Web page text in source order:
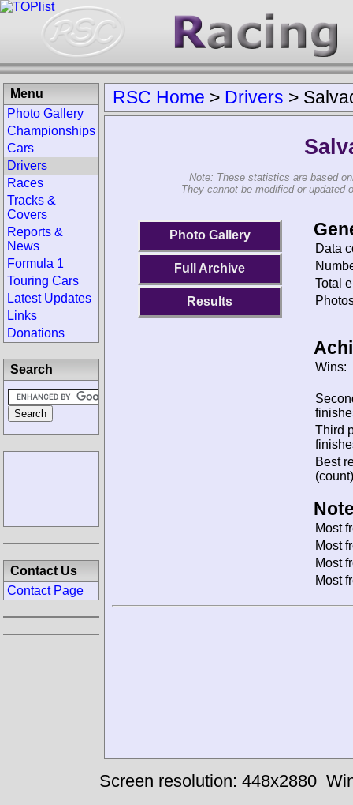
RSC Home > Drivers >
Note: These statistics are based
They cannot be modified or updated
Photo Gallery
Full Archive
Results
Data
Total
Wins:
Third
Best
Most
Most
Most
Most
Menu
Photo Gallery
Championships
Cars
Drivers
Races
Tracks &
Covers
Reports &
News
Formula 1
Touring Cars
Latest Updates
Links
Donations
Search
Contact Us
Contact Page
Screen resolution: 448x2880